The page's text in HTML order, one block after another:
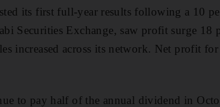
its first full-year results following a 10
Securities Exchange, saw profit surge 18
increased across its network. Net profit
to pay half of the annual dividend in